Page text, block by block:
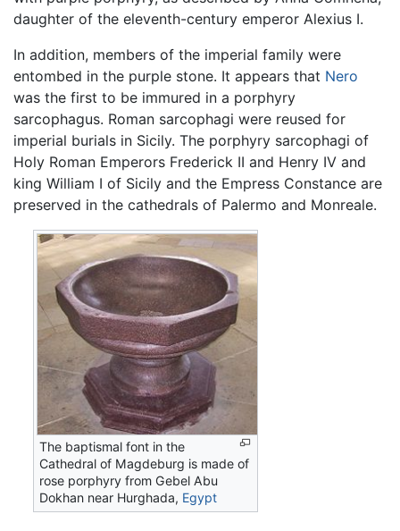
daughter of the eleventh-century emperor Alexius I.
In addition, members of the imperial family were
entombed in the purple stone. It appears that Nero
was the first to be immured in a porphyry
sarcophagus. Roman sarcophagi were reused for
imperial burials in Sicily. The porphyry sarcophagi of
Holy Roman Emperors Frederick II and Henry IV and
king William I of Sicily and the Empress Constance are
preserved in the cathedrals of Palermo and Monreale.
The baptismal font in the
Cathedral of Magdeburg is made of
rose porphyry from Gebel Abu
Dokhan near Hurghada, Egypt